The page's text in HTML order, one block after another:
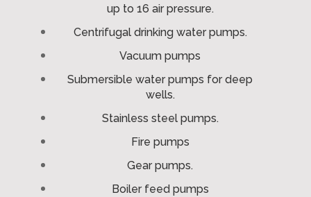
up to 16 air pressure.
Centrifugal drinking water pumps.
Vacuum pumps
Submersible water pumps for deep
wells.
Stainless steel pumps.
Fire pumps
Gear pumps.
Boiler feed pumps